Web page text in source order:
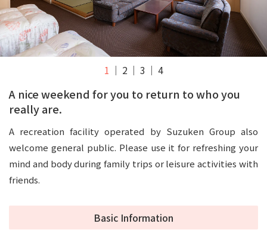
1 2 3 4
A nice weekend for you to return to who you
really are.
A recreation facility operated by Suzuken Group also
welcome general public. Please use it for refreshing your
mind and body during family trips or leisure activities with
friends.
Basic Information